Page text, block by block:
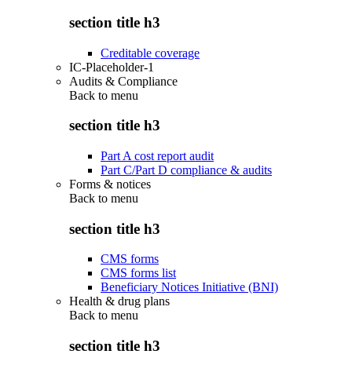
section title h3
Creditable coverage
IC-Placeholder-1
Audits & Compliance
Back to menu
section title h3
Part A cost report audit
Part C/Part D compliance & audits
Forms & notices
Back to menu
section title h3
CMS forms
CMS forms list
Beneficiary Notices Initiative (BNI)
Health & drug plans
Back to menu
section title h3